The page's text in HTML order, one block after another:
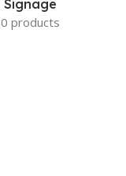
Signage
0 products